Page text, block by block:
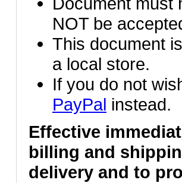
NOT be
This document
a local store.
If you do not
PayPal instead.
Effective
billing and
delivery and to